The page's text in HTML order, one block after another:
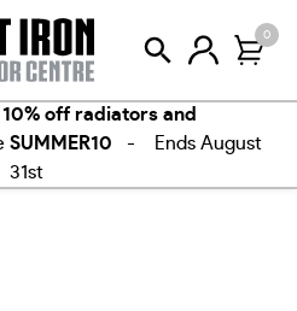
0
10% off radiators and
SUMMER10 - Ends August
31st